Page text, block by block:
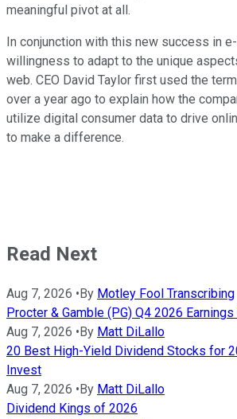
meaningful pivot at all.
In conjunction with this new success in
willingness to adapt to the unique
web. CEO David Taylor first used the
over a year ago to explain how the
utilize digital consumer data to drive
to make a difference.
Read Next
Aug 7, 2026 • By Motley Fool Transcribing
Procter & Gamble (PG) Q4 2026
Aug 7, 2026 • By Matt DiLallo
20 Best High-Yield Dividend Stocks for
Invest
Aug 7, 2026 • By Matt DiLallo
Dividend Kings of 2026